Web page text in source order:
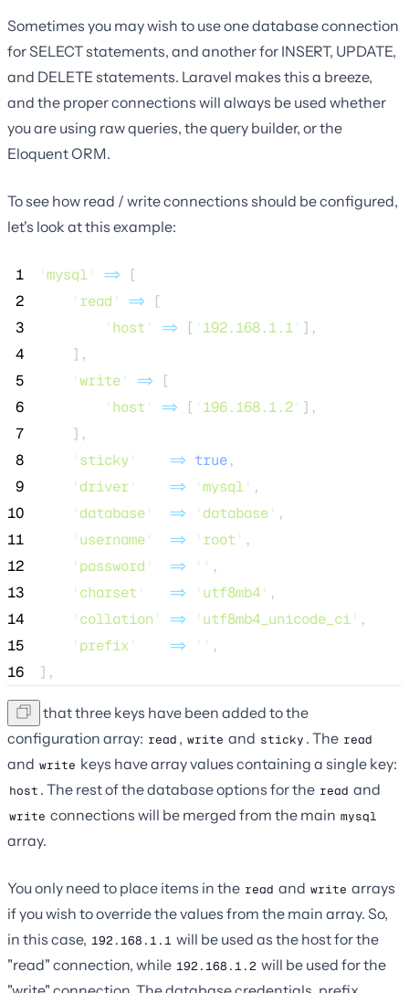
Sometimes you may wish to use one database connection
for SELECT statements, and another for INSERT, UPDATE,
and DELETE statements. Laravel makes this a breeze,
and the proper connections will always be used whether
you are using raw queries, the query builder, or the
Eloquent ORM.
To see how read / write connections should be configured,
let's look at this example:
1 'mysql' => [
2
' read ' => [
3
' host ' => [ ' 192.168.1.1' ],
4
    ],
5
'write' => [
6
' host ' => [ ' 196.168.1.2' ],
7
    ],
8
' sticky' => true,
9
'driver' => 'mysql' ,
10
'database' => 'database' ,
11
' username' => ' root ' ,
12
' password ' => '' ,
13
' charset ' => ' utf8mb4' ,
14
' collation ' => ' utf8mb4_unicode_ci' ,
15
' prefix' => '' ,
16
],
Note that three keys have been added to the
configuration array: read , write and sticky . The read
and write keys have array values containing a single key:
host . The rest of the database options for the read and
write connections will be merged from the main mysql
array.
You only need to place items in the read and write arrays
if you wish to override the values from the main array. So,
in this case, 192.168.1.1 will be used as the host for the
"read" connection, while 192.168.1.2 will be used for the